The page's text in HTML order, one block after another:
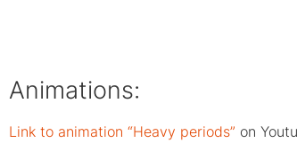
Animations:
Link to animation “Heavy periods” on